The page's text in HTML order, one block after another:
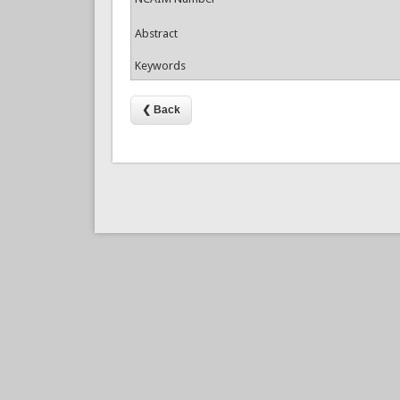
Abstract
Keywords